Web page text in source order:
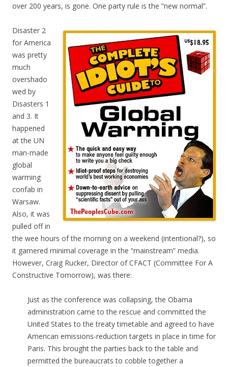
over 200 years, is gone. One party rule is the “new normal”.
Disaster 2
for America
was pretty
much
overshado
wed by
Disasters 1
and 3. It
happened
at the UN
man-made
global
warming
confab in
Warsaw.
Also, it was
pulled off in
the wee hours of the morning on a weekend (intentional?), so
it garnered minimal coverage in the “mainstream” media.
However, Craig Rucker, Director of CFACT (Committee For A
Constructive Tomorrow), was there:
Just as the conference was collapsing, the Obama
administration came to the rescue and committed the
United States to the treaty timetable and agreed to have
American emissions-reduction targets in place in time for
Paris. This brought the parties back to the table and
permitted the bureaucrats to cobble together a